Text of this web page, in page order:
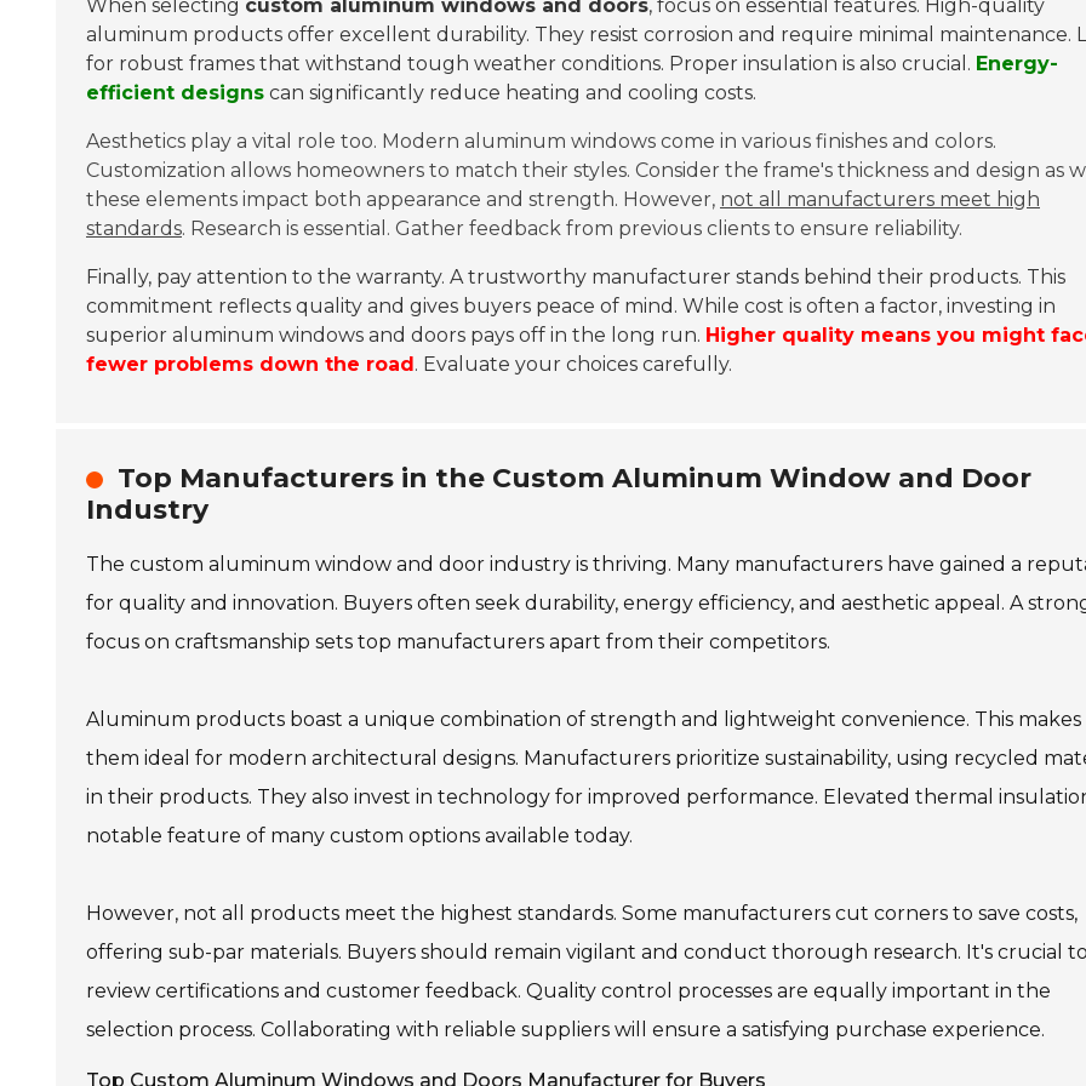
When selecting custom aluminum windows and doors, focus on essential features. High-quality
aluminum products offer excellent durability. They resist corrosion and require minimal maintenance.
for robust frames that withstand tough weather conditions. Proper insulation is also crucial. Energy-
efficient designs can significantly reduce heating and cooling costs.
Aesthetics play a vital role too. Modern aluminum windows come in various finishes and colors.
Customization allows homeowners to match their styles. Consider the frame's thickness and design as
these elements impact both appearance and strength. However, not all manufacturers meet high
standards. Research is essential. Gather feedback from previous clients to ensure reliability.
Finally, pay attention to the warranty. A trustworthy manufacturer stands behind their products. This
commitment reflects quality and gives buyers peace of mind. While cost is often a factor, investing in
superior aluminum windows and doors pays off in the long run. Higher quality means you might
fewer problems down the road. Evaluate your choices carefully.
Top Manufacturers in the Custom Aluminum Window and Door
Industry
The custom aluminum window and door industry is thriving. Many manufacturers have gained a
for quality and innovation. Buyers often seek durability, energy efficiency, and aesthetic appeal. A
focus on craftsmanship sets top manufacturers apart from their competitors.
Aluminum products boast a unique combination of strength and lightweight convenience. This makes
them ideal for modern architectural designs. Manufacturers prioritize sustainability, using recycled
in their products. They also invest in technology for improved performance. Elevated thermal
notable feature of many custom options available today.
However, not all products meet the highest standards. Some manufacturers cut corners to save costs,
offering sub-par materials. Buyers should remain vigilant and conduct thorough research. It's crucial to
review certifications and customer feedback. Quality control processes are equally important in the
selection process. Collaborating with reliable suppliers will ensure a satisfying purchase experience.
Top Custom Aluminum Windows and Doors Manufacturer for Buyers